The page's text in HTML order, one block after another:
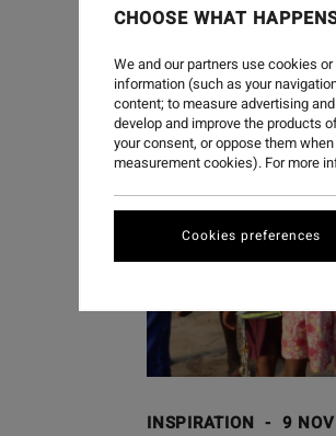
INSPIRATION - 9
CHOOSE WHAT
We and our partners use cookies
information (such as your
content; to measure advertising
develop and improve the products
your consent, or oppose them
measurement cookies). For more
Cookies preferences